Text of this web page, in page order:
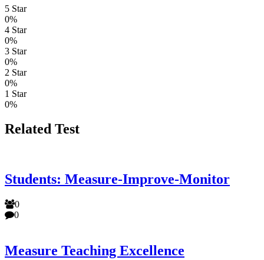
5 Star
0%
4 Star
0%
3 Star
0%
2 Star
0%
1 Star
0%
Related Test
Students: Measure-Improve-Monitor
0
0
Measure Teaching Excellence